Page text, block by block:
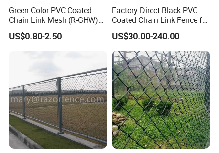
Green Color PVC Coated
Chain Link Mesh (R-GHW)
Galvanized Wire Mesh
US$0.80-2.50
Factory Direct Black PVC
Coated Chain Link Fence for
Sports Court
US$30.00-240.00